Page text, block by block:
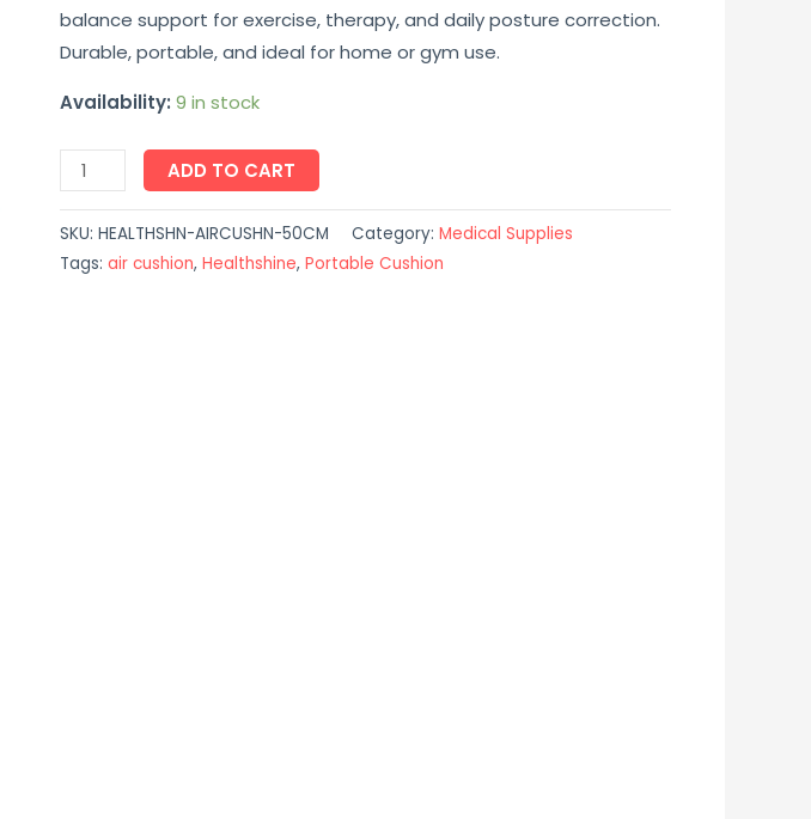
balance support for exercise, therapy, and daily posture correction.
Durable, portable, and ideal for home or gym use.
Availability: 9 in stock
Therapy
Pad
ADD TO CART
SKU:HEALTHSHN-AIRCUSHN-50CM Category:Medical Supplies
Tags:air cushion,Healthshine,Portable Cushion